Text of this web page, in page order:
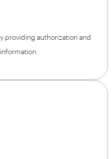
providing authorization and